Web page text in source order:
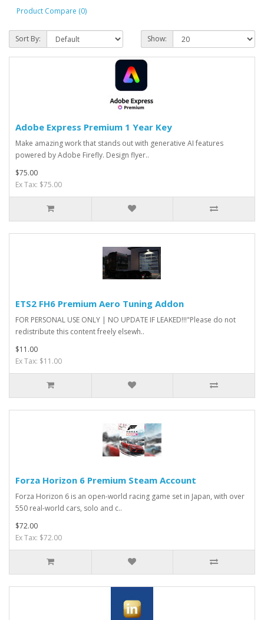
Product Compare (0)
Sort By: Show:
Adobe Express Premium 1 Year Key
Make amazing work that stands out with generative AI features
powered by Adobe Firefly. Design flyer..
$75.00
Ex Tax: $75.00
ETS2 FH6 Premium Aero Tuning Addon
FOR PERSONAL USE ONLY | NO UPDATE IF LEAKED!!!"Please do not
redistribute this content freely elsewh..
$11.00
Ex Tax: $11.00
Forza Horizon 6 Premium Steam Account
Forza Horizon 6 is an open-world racing game set in Japan, with over
550 real-world cars, solo and c..
$72.00
Ex Tax: $72.00